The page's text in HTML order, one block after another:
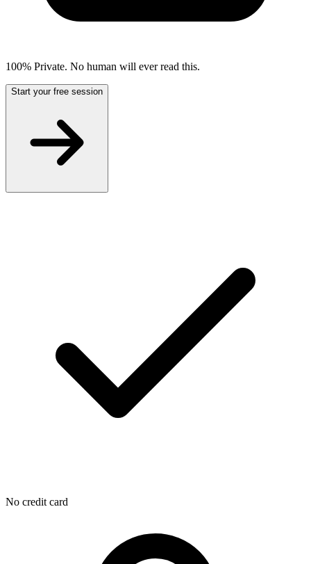
100% Private. No human will ever read this.
Start your free session
No credit card